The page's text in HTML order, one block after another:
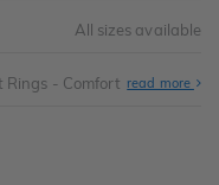
All sizes available
Rings - Comfort read more